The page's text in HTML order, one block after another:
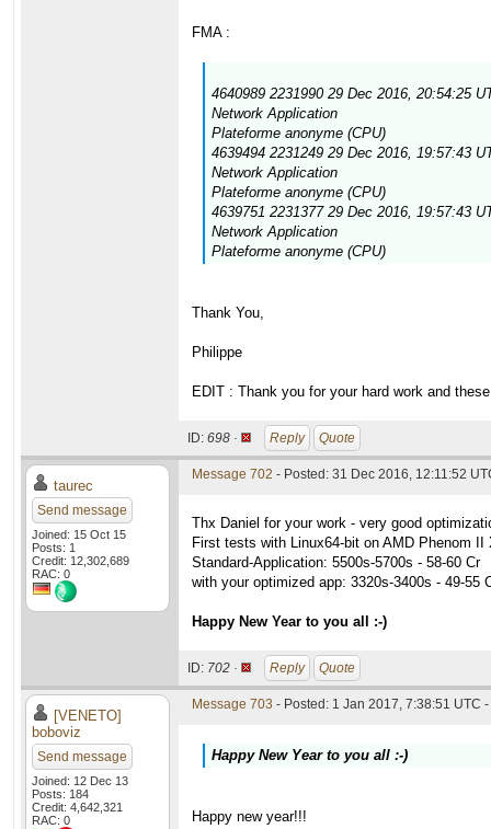
FMA :
4640989 2231990 29 Dec 2016, 20:54:25
Network Application
Plateforme anonyme (CPU)
4639494 2231249 29 Dec 2016, 19:57:43
Network Application
Plateforme anonyme (CPU)
4639751 2231377 29 Dec 2016, 19:57:43
Network Application
Plateforme anonyme (CPU)
Thank You,
Philippe
EDIT : Thank you for your hard work and
ID: 698 · Reply Quote
taurec
Send message
Joined: 15 Oct 15
Posts: 1
Credit: 12,302,689
RAC: 0
Message 702 - Posted: 31 Dec 2016, 12:11:52
Thx Daniel for your work - very good
First tests with Linux64-bit on AMD Phenom
Standard-Application: 5500s-5700s - 58-60 Cr
with your optimized app: 3320s-3400s - 49-55
Happy New Year to you all :-)
ID: 702 · Reply Quote
[VENETO]
boboviz
Send message
Joined: 12 Dec 13
Posts: 184
Credit: 4,642,321
RAC: 0
Message 703 - Posted: 1 Jan 2017, 7:38:51 UTC
Happy New Year to you all :-)
Happy new year!!!